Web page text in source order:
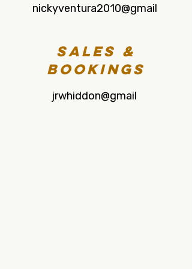
nickyventura2010@gmail
Sales &
Bookings
jrwhiddon@gmail